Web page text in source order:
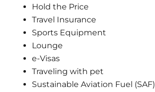
Hold the Price
Travel Insurance
Sports Equipment
Lounge
e-Visas
Traveling with pet
Sustainable Aviation Fuel (SAF)